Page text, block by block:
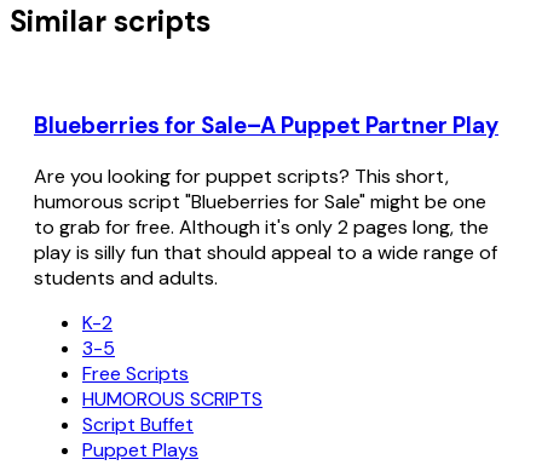
Similar scripts
Blueberries for Sale–A Puppet Partner Play
Are you looking for puppet scripts? This short,
humorous script "Blueberries for Sale" might be one
to grab for free. Although it's only 2 pages long, the
play is silly fun that should appeal to a wide range of
students and adults.
K-2
3-5
Free Scripts
HUMOROUS SCRIPTS
Script Buffet
Puppet Plays